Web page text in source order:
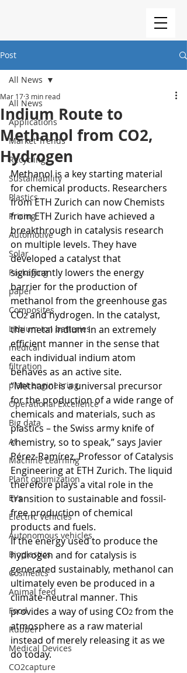
Post
All News
Applications
Market Trends
Recycling
Sustainability
Plastics
Pricing
Automotive
Solar
Packaging
paper
Composites
Lithium ion batteries
medical
filtration
plant engineering
Operational Excellence
Big data
AI
Machine Learning
Plant optimization
EVs
Electric Vehicles
Autonomous vehicles
Bioplastics
Cosmetics
Animal feed
Food
Rubber
Medical Devices
CO2capture
All News
Indium Route to
Methanol from CO2,
Hydrogen
Mar 173 min read
Methanol is a key starting material
for chemical products. Researchers
from ETH Zurich can now Chemists
from ETH Zurich have achieved a
breakthrough in catalysis research
on multiple levels. They have
developed a catalyst that
significantly lowers the energy
barrier for the production of
methanol from the greenhouse gas
CO2 and hydrogen. In the catalyst,
the metal indium in an extremely
efficient manner in the sense that
each individual indium atom
behaves as an active site.
“Methanol is a universal precursor
for the production of a wide range of
chemicals and materials, such as
plastics – the Swiss army knife of
chemistry, so to speak,” says Javier
Pérez-Ramírez, Professor of Catalysis
Engineering at ETH Zurich. The liquid
therefore plays a vital role in the
transition to sustainable and fossil-
free production of chemical
products and fuels.
If the energy used to produce the
hydrogen and for catalysis is
generated sustainably, methanol can
ultimately even be produced in a
climate-neutral manner. This
provides a way of using CO2 from the
atmosphere as a raw material
instead of merely releasing it as we
do today.